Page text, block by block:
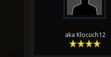
aka Klocuch12